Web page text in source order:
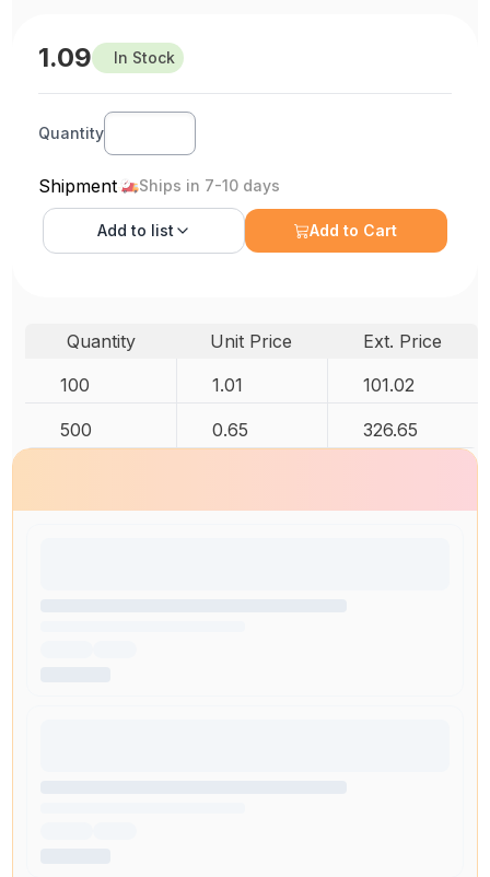
1.09 In Stock
Quantity
Shipment Ships in 7-10 days
Add to list Add to Cart
Quantity Unit Price
Ext. Price
100
1.01 101.02
500 0.65 326.65